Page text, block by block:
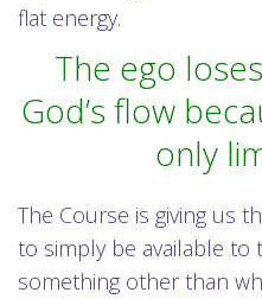
flat energy.
The ego
God’s flow
only
The Course is giving us
to simply be available to
something other than